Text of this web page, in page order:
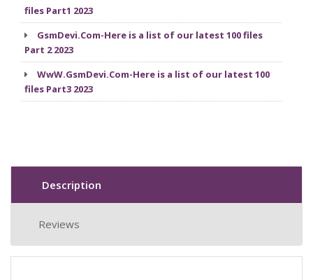
files Part1 2023
GsmDevi.Com-Here is a list of our latest 100 files
Part 2 2023
WwW.GsmDevi.Com-Here is a list of our latest 100
files Part3 2023
Description
Reviews